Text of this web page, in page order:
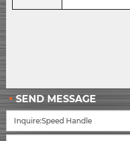
SEND MESSAGE